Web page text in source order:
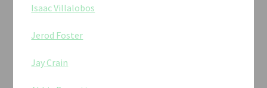
Isaac Villalobos
Jerod Foster
Jay Crain